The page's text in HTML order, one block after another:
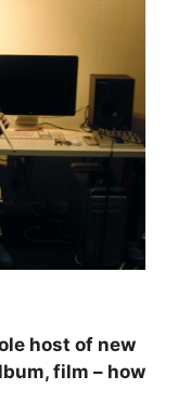
host of new
film – how